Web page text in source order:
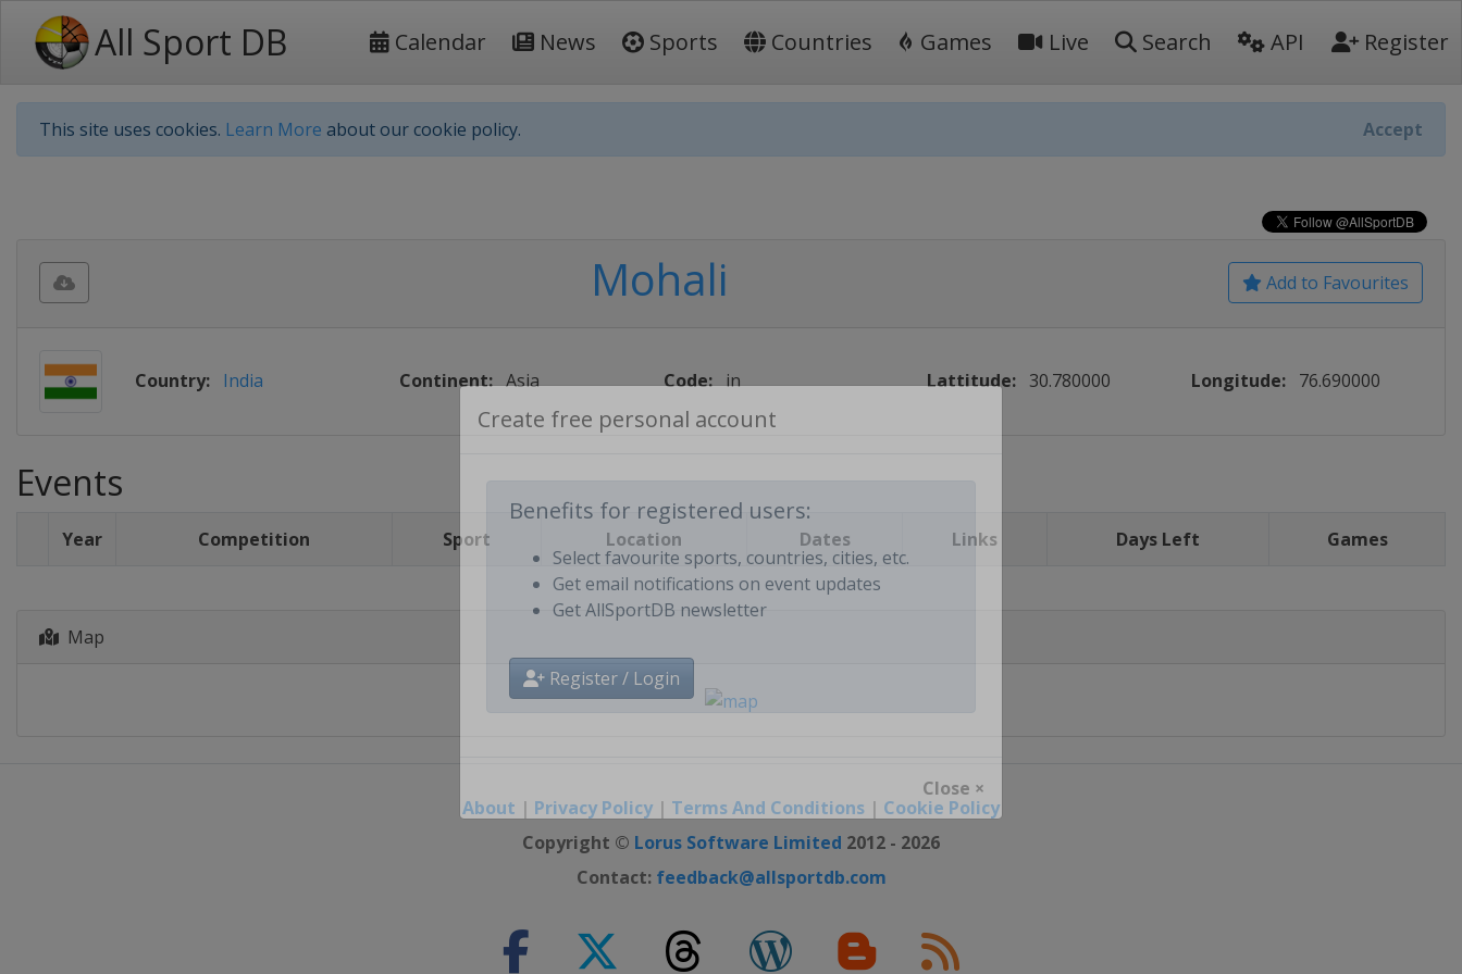
All Sport DB Calendar News Sports Countries Games Live Search API Register
This site uses cookies. Learn More about our cookie policy. Accept
Benefits for registered users:
Select favourite sports, countries, cities, etc.
Get email notifications on event updates
Close ×
Add to Favourites
Mohali
Country: India Continent: Asia Code: in Lattitude: 30.780000 Longitude: 76.690000
Events
Year Competition Sport Location Dates Links Days Left Games
Map
About | Privacy Policy | Terms And Conditions | Cookie Policy
Copyright © Lorus Software Limited 2012 - 2026
Contact: feedback@allsportdb.com